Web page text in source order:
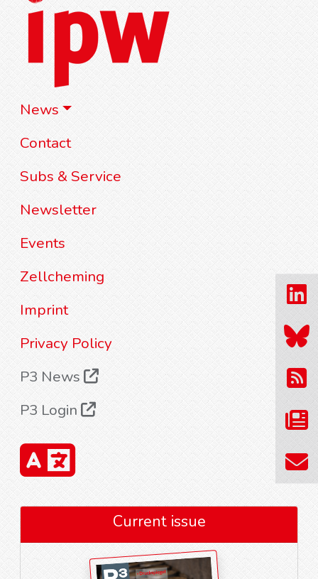
News
Contact
Subs & Service
Newsletter
Events
Zellcheming
Imprint
Privacy Policy
P3 News
P3 Login
Current issue